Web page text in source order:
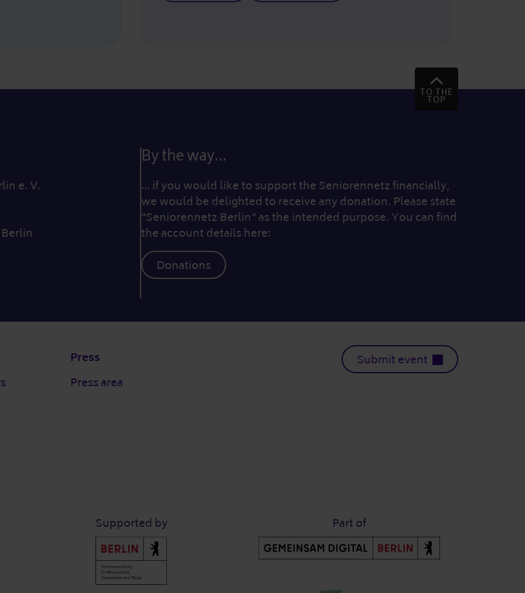
TO THE
TOP
e. V.
By the way...
... if you would like to support the Seniorennetz financially,
we would be delighted to receive any donation. Please state
"Seniorennetz Berlin" as the intended purpose. You can find
the account details here:
Donations
Press
Press area
Submit event
Supported by Part of